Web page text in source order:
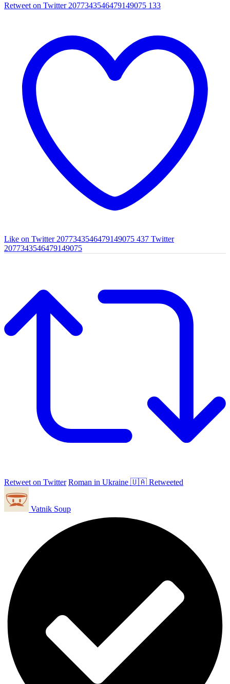
Retweet on Twitter 2077343546479149075 133
Like on Twitter 2077343546479149075 437 Twitter
2077343546479149075
Retweet on Twitter Roman in Ukraine 🇺🇦 Retweeted
Vatnik Soup